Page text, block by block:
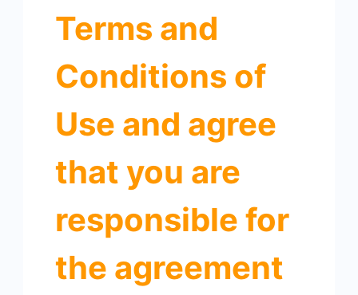
Terms and
Conditions of
Use and agree
that you are
responsible for
the agreement